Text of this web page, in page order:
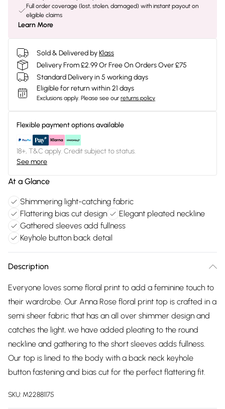
Full order coverage (lost, stolen, damaged) with instant payout on
eligible claims
Learn More
Sold & Delivered byKlass
Delivery From £2.99 Or Free On Orders Over £75
Standard Delivery in 5 working days
Eligible for return within 21 days
Exclusions apply. Please see our returns policy
Flexible payment options available
18+, T&C apply. Credit subject to status.
See more
At a Glance
Shimmering light-catching fabric
Flattering bias cut design
Elegant pleated neckline
Gathered sleeves add fullness
Keyhole button back detail
Description
Everyone loves some floral print to add a feminine touch to
their wardrobe. Our Anna Rose floral print top is crafted in a
semi sheer fabric that has an all over shimmer design and
catches the light, we have added pleating to the round
neckline and gathering to the short sleeves adds fullness.
Our top is lined to the body with a back neck keyhole
button fastening and bias cut for the perfect flattering fit.
SKU: M22881175